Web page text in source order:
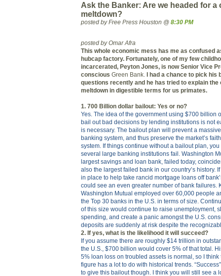
Ask the Banker: Are we headed for a
meltdown?
posted by Free Press Houston @ 8:30 PM
posted by Omar Afra
This whole economic mess has me as confused
hubcap factory. Fortunately, one of my few
incarcerated, Peyton Jones, is now Senior Vice
conscious Green Bank. I had a chance to pick his
questions recently and he has tried to explain
meltdown in digestible terms for us primates.
1. 700 Billion dollar bailout: Yes or no?
Yes. The idea of the government using $700 billion
bail out bad decisions by lending institutions is not
is necessary. The bailout plan will prevent a
banking system, and thus preserve the market’s
system. If things continue without a bailout plan,
several large banking institutions fail. Washington
largest savings and loan bank, failed today,
also the largest failed bank in our country’s history.
in place to help take rancid mortgage loans off
could see an even greater number of bank failures.
Washington Mutual employed over 60,000 people
the Top 30 banks in the U.S. in terms of size.
of this size would continue to raise unemployment,
spending, and create a panic amongst the U.S.
deposits are suddenly at risk despite the
2. If yes, what is the likelihood it will succeed?
If you assume there are roughly $14 trillion in
the U.S., $700 billion would cover 5% of that total.
5% loan loss on troubled assets is normal, so I
figure has a lot to do with historical trends.
to give this bailout though. I think you will still see a